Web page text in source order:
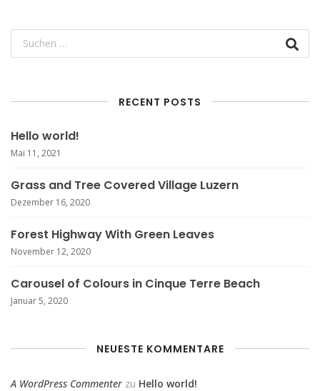
RECENT POSTS
Hello world!
Mai 11, 2021
Grass and Tree Covered Village Luzern
Dezember 16, 2020
Forest Highway With Green Leaves
November 12, 2020
Carousel of Colours in Cinque Terre Beach
Januar 5, 2020
NEUESTE KOMMENTARE
A WordPress Commenter zu Hello world!